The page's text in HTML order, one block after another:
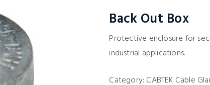
Back Out Box
Protective enclosure for
industrial applications.
Category: CABTEK Cable